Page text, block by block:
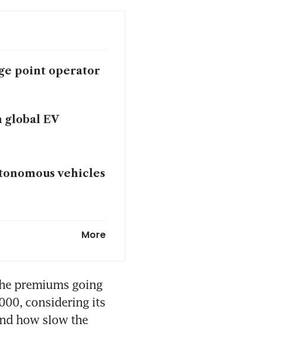
point operator
global EV
vehicles
management and
rides in
commercial
More
premiums going
considering its
how slow the